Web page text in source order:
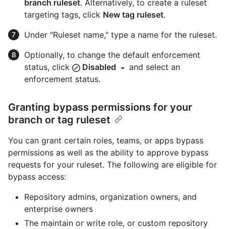
branch ruleset. Alternatively, to create a ruleset
targeting tags, click New tag ruleset.
Under "Ruleset name," type a name for the ruleset.
Optionally, to change the default enforcement
status, click
Disabled
and select an
enforcement status.
Granting bypass permissions for your
branch or tag ruleset
You can grant certain roles, teams, or apps bypass
permissions as well as the ability to approve bypass
requests for your ruleset. The following are eligible for
bypass access:
Repository admins, organization owners, and
enterprise owners
The maintain or write role, or custom repository